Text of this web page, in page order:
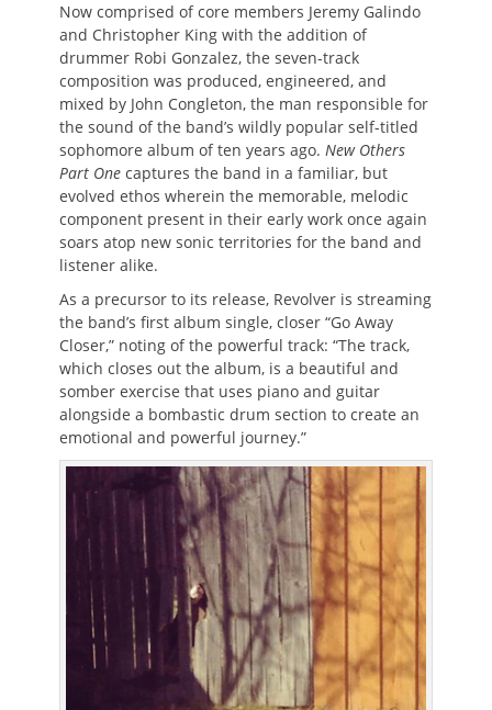
Now comprised of core members Jeremy Galindo
and Christopher King with the addition of
drummer Robi Gonzalez, the seven-track
composition was produced, engineered, and
mixed by John Congleton, the man responsible for
the sound of the band’s wildly popular self-titled
sophomore album of ten years ago. New Others
Part One captures the band in a familiar, but
evolved ethos wherein the memorable, melodic
component present in their early work once again
soars atop new sonic territories for the band and
listener alike.
As a precursor to its release, Revolver is streaming
the band’s first album single, closer “Go Away
Closer,” noting of the powerful track: “The track,
which closes out the album, is a beautiful and
somber exercise that uses piano and guitar
alongside a bombastic drum section to create an
emotional and powerful journey.”